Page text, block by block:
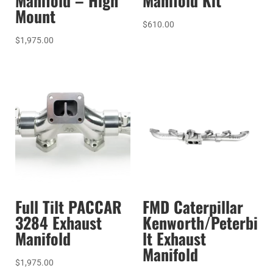
Mount
$1,975.00
$610.00
Full Tilt PACCAR
3284 Exhaust
Manifold
$1,975.00
FMD Caterpillar
Kenworth/Peterbi
lt Exhaust
Manifold